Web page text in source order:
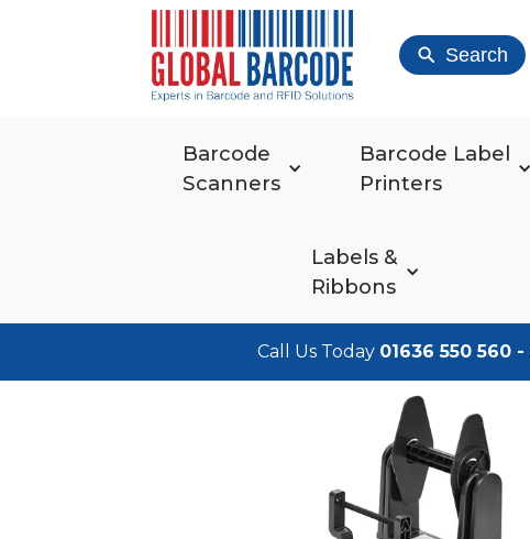
Search
Barcode
Scanners
Barcode Label
Printers
Labels &
Ribbons
Call Us Today 01636 550 560 -